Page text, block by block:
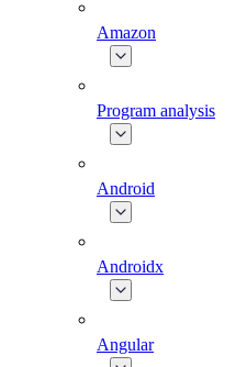
Amazon
Program analysis
Android
Androidx
Angular